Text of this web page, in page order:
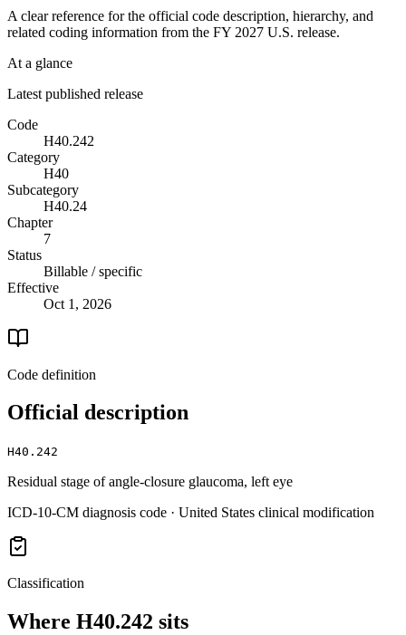
A clear reference for the official code description, hierarchy, and
related coding information from the FY 2027 U.S. release.
At a glance
Latest published release
Code
H40.242
Category
H40
Subcategory
H40.24
Chapter
7
Status
Billable / specific
Effective
Oct 1, 2026
Code definition
Official description
H40.242
Residual stage of angle-closure glaucoma, left eye
ICD-10-CM diagnosis code · United States clinical modification
Classification
Where H40.242 sits